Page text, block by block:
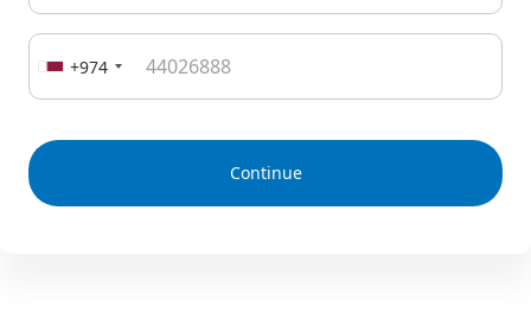
+974
Continue